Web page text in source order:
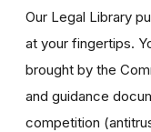
Our Legal Library
at your fingertips.
brought by the
and guidance
competition